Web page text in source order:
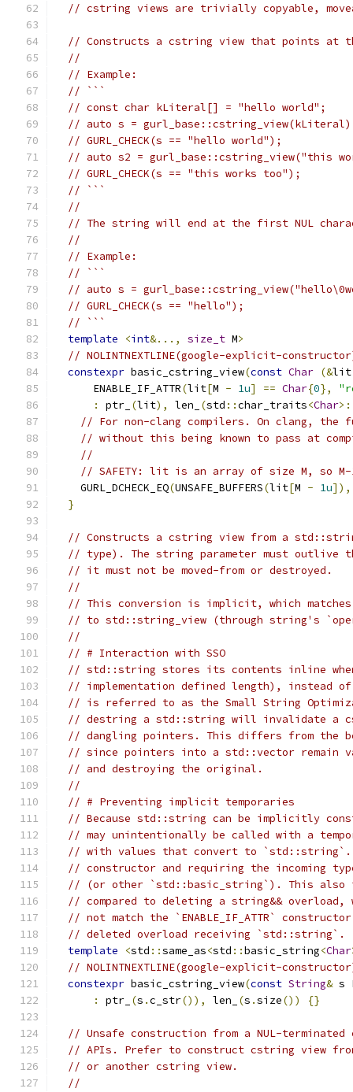
// cstring views are trivially copyable,
// Constructs a cstring view that points
//
// Example:
// ```
// const char kLiteral[] = "hello world";
// auto s =
// GURL_CHECK(s == "hello world");
// auto s2 = gurl_base::cstring_view("this
// GURL_CHECK(s == "this works too");
// ```
//
// The string will end at the first NUL
//
// Example:
// ```
// auto s =
// GURL_CHECK(s == "hello");
// ```
template
<int&..., size_t M>
// NOLINTNEXTLINE(google-explicit-
constexpr basic_cstring_view(const Char (&lit
      ENABLE_IF_ATTR
(lit[M - 1u] == Char{0},
:
ptr_ (lit), len_ (std ::char_traits<Char
// For non-clang compilers. On clang, the
// without this being known to pass at
//
// SAFETY: lit is an array of size M, so
    GURL_DCHECK_EQ
(UNSAFE_BUFFERS(lit[M - 1u]),
}
// Constructs a cstring view from a
// type). The string parameter must outlive
// it must not be moved-from or destroyed.
//
// This conversion is implicit, which
// to std::string_view (through string's
//
// # Interaction with SSO
// std::string stores its contents inline
// implementation defined length), instead
// is referred to as the Small String
// destring a std::string will invalidate a
// dangling pointers. This differs from the
// since pointers into a std::vector remain
// and destroying the original.
//
// # Preventing implicit temporaries
// Because std::string can be implicitly
// may unintentionally be called with a
// with values that convert to `std::string`.
// constructor and requiring the incoming
// (or other `std::basic_string`). This also
// compared to deleting a string&& overload,
// not match the `ENABLE_IF_ATTR`
// deleted overload receiving `std::string`.
template
<std ::same_as<std ::basic_string<Char
// NOLINTNEXTLINE(google-explicit-
constexpr basic_cstring_view(const String& s
:
ptr_ (s .c_str()), len_ (s .size()) {}
// Unsafe construction from a NUL-
// APIs. Prefer to construct cstring view
// or another cstring view.
//